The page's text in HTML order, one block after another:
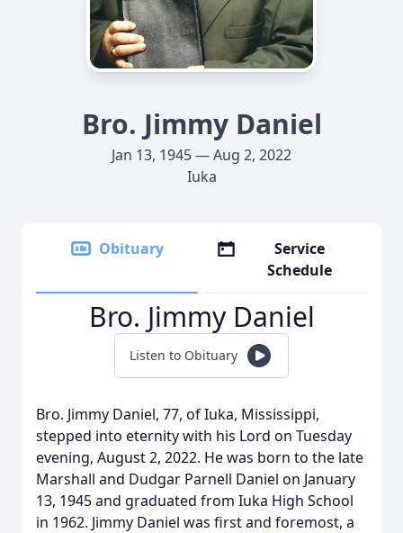
Bro. Jimmy Daniel
Jan 13, 1945 — Aug 2, 2022
Iuka
Obituary
Service
Schedule
Bro. Jimmy Daniel
Listen to Obituary
Bro. Jimmy Daniel, 77, of Iuka, Mississippi,
stepped into eternity with his Lord on Tuesday
evening, August 2, 2022. He was born to the late
Marshall and Dudgar Parnell Daniel on January
13, 1945 and graduated from Iuka High School
in 1962. Jimmy Daniel was first and foremost, a